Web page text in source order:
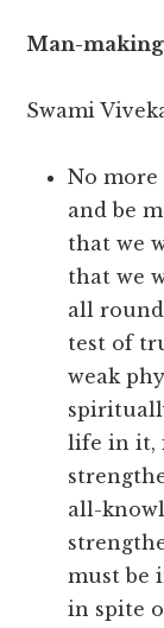
Man-
Swami
No
and be
that we
that we
all
test of
weak
life in it,
all-
must be
in spite